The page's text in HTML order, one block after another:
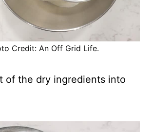
Credit: An Off Grid Life.
of the dry ingredients into